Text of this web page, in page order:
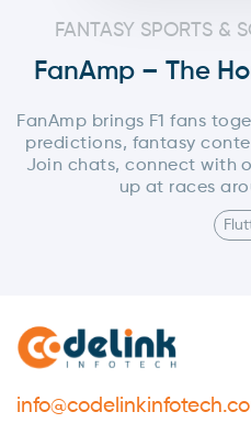
FANTASY SPORTS &
FanAmp – The
FanAmp brings F1 fans
predictions, fantasy
Join chats, connect with
up at races